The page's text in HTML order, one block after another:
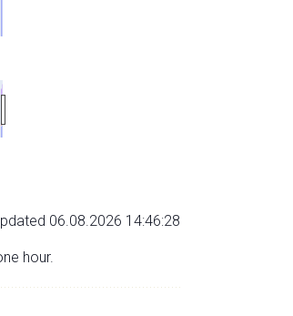
06.08.2026 14:46:28
hour.